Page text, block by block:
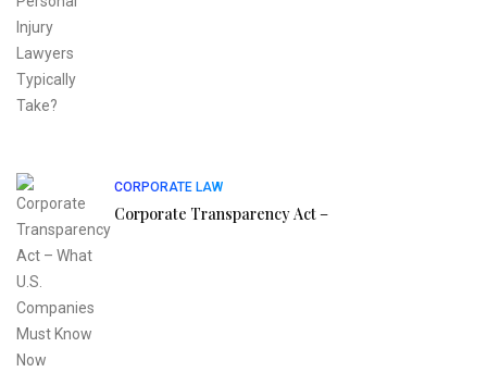
CORPORATE LAW
Corporate Transparency Act –